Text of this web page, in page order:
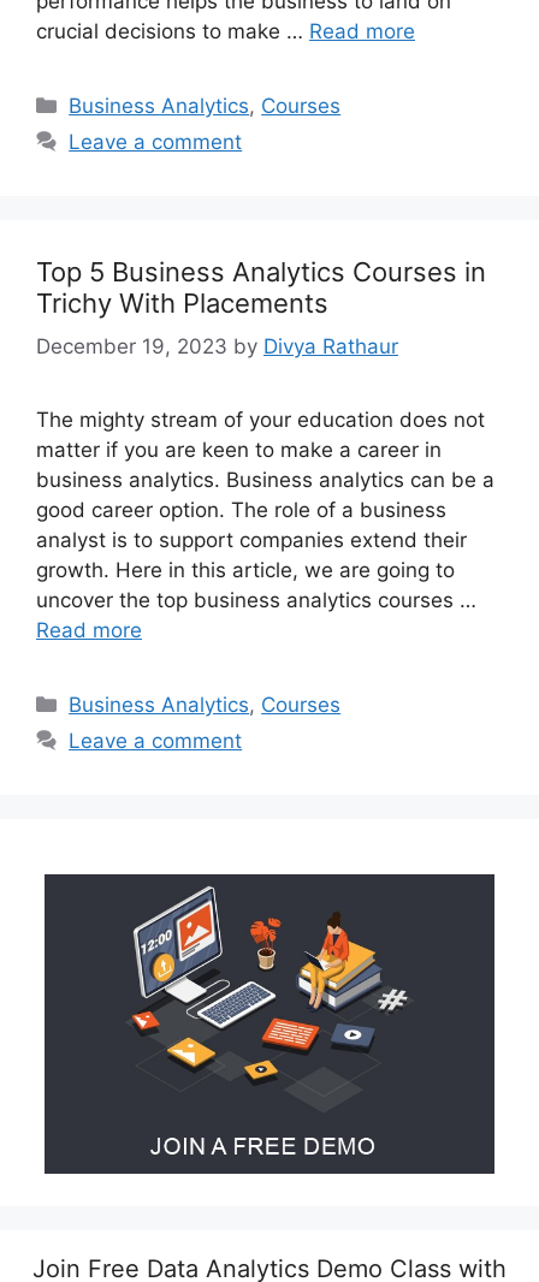
crucial decisions to make … Read more
Categories
Business Analytics, Courses
Leave a comment
Top 5 Business Analytics Courses in
Trichy With Placements
December 19, 2023 by Divya Rathaur
The mighty stream of your education does not
matter if you are keen to make a career in
business analytics. Business analytics can be a
good career option. The role of a business
analyst is to support companies extend their
growth. Here in this article, we are going to
uncover the top business analytics courses …
Read more
Categories
Business Analytics, Courses
Leave a comment
Join Free Data Analytics Demo Class with